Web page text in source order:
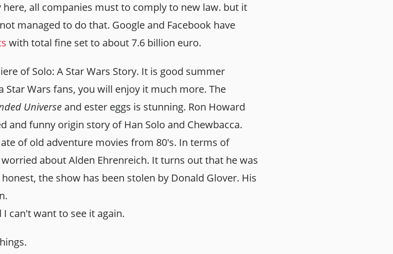
here, all companies must to comply to new law. but it
managed to do that. Google and Facebook have
with total fine set to about 7.6 billion euro.
of Solo: A Star Wars Story. It is good summer
Star Wars fans, you will enjoy it much more. The
Universe and ester eggs is stunning. Ron Howard
and funny origin story of Han Solo and Chewbacca.
of old adventure movies from 80's. In terms of
about Alden Ehrenreich. It turns out that he was
the show has been stolen by Donald Glover. His
can't want to see it again.